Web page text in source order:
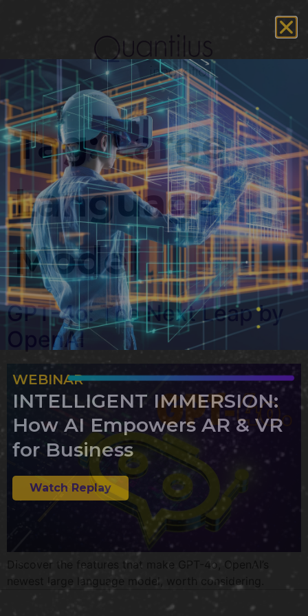
Tag:Large
Language
Model
GPT-4o: The Next Leap by
OpenAI
Discover the features that make GPT-4o, OpenAI’s
newest large language model, worth considering.
WEBINAR
INTELLIGENT IMMERSION:
How AI Empowers AR & VR
for Business
Watch Replay